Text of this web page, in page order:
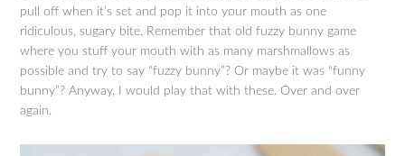
pull off when it’s set and pop it into your mouth as one
ridiculous, sugary bite. Remember that old fuzzy bunny game
where you stuff your mouth with as many marshmallows as
possible and try to say “fuzzy bunny”? Or maybe it was “funny
bunny”? Anyway, I would play that with these. Over and over
again.